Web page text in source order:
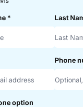
* Last
Phone
option